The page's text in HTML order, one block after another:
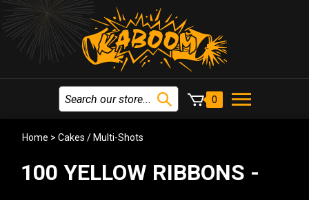
0
Home > Cakes / Multi-Shots
100 YELLOW RIBBONS -